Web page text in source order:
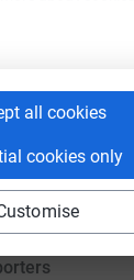
all cookies
cookies only